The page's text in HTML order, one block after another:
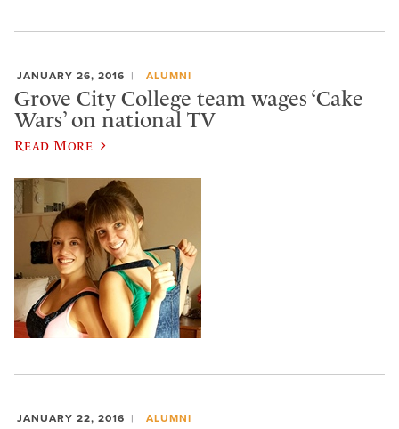
JANUARY 26, 2016 ALUMNI
Grove City College team wages ‘Cake
Wars’ on national TV
Read More
JANUARY 22, 2016 ALUMNI